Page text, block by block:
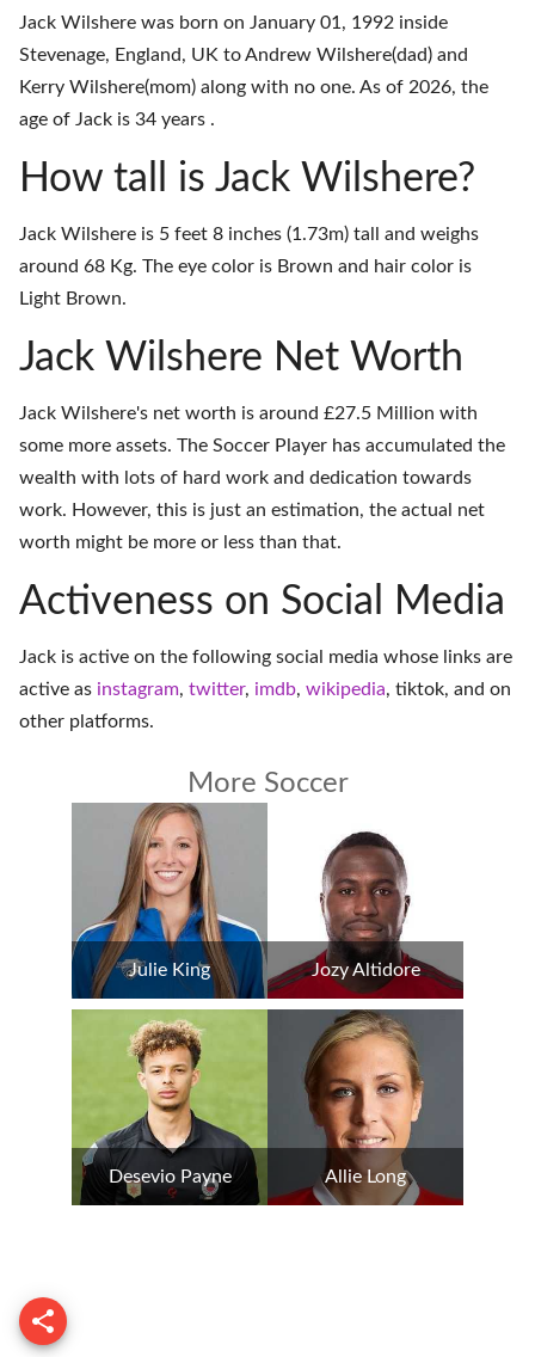
Jack Wilshere was born on January 01, 1992 inside
Stevenage, England, UK to Andrew Wilshere(dad) and
Kerry Wilshere(mom) along with no one. As of 2026, the
age of Jack is 34 years .
How tall is Jack Wilshere?
Jack Wilshere is 5 feet 8 inches (1.73m) tall and weighs
around 68 Kg. The eye color is Brown and hair color is
Light Brown.
Jack Wilshere Net Worth
Jack Wilshere's net worth is around £27.5 Million with
some more assets. The Soccer Player has accumulated the
wealth with lots of hard work and dedication towards
work. However, this is just an estimation, the actual net
worth might be more or less than that.
Activeness on Social Media
Jack is active on the following social media whose links are
active as instagram, twitter, imdb, wikipedia, tiktok, and on
other platforms.
More Soccer
Julie King Jozy Altidore
Desevio Payne Allie Long